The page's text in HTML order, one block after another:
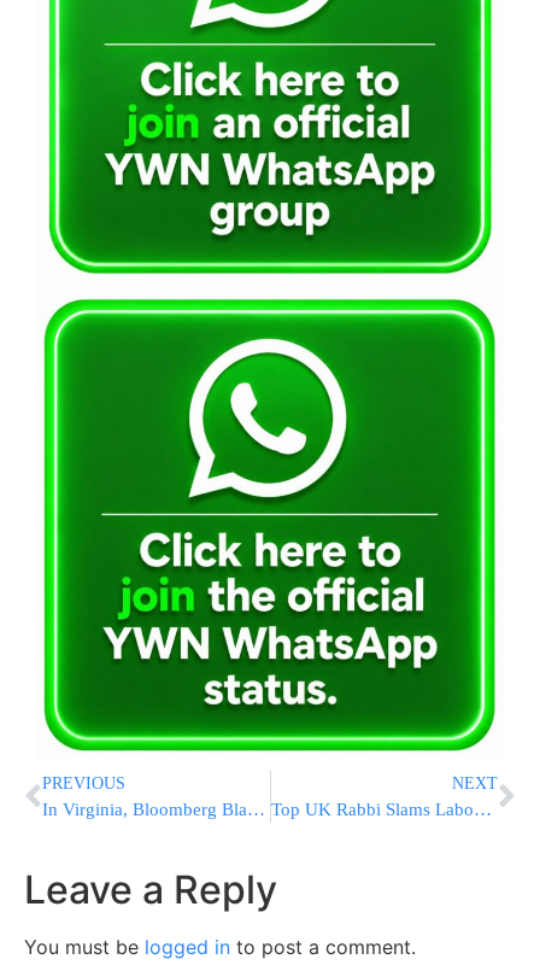
PREVIOUS
In Virginia, Bloomberg Blasts Trump For Navy Leader’s Ouster
NEXT
Top UK Rabbi Slams Labour, Says ‘Soul Of Nation’ At Risk
Leave a Reply
You must be logged in to post a comment.